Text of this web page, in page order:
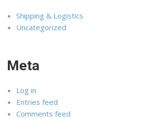
Shipping & Logistics
Uncategorized
Meta
Log in
Entries feed
Comments feed